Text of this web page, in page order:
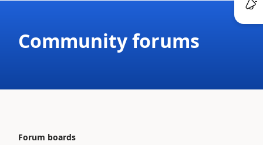
Community forums
Forum boards